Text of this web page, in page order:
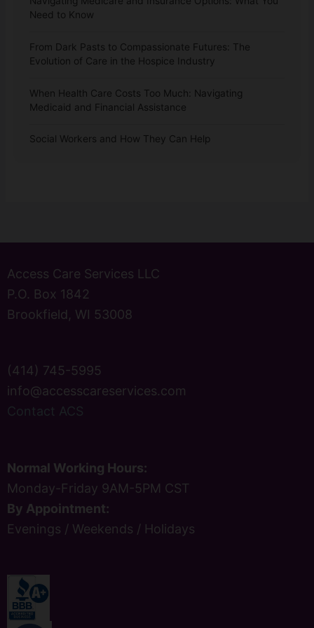
Need to Know
From Dark Pasts to Compassionate Futures: The
Evolution of Care in the Hospice Industry
When Health Care Costs Too Much: Navigating
Medicaid and Financial Assistance
Social Workers and How They Can Help
Access Care Services LLC
P.O. Box 1842
Brookfield, WI 53008
(414) 745-5995
info@accesscareservices.com
Contact ACS
Normal Working Hours:
Monday-Friday 9AM-5PM CST
By Appointment:
Evenings / Weekends / Holidays